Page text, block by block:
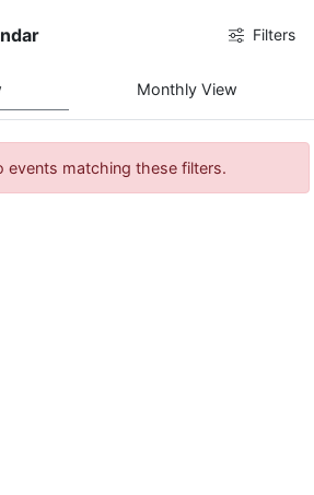
Filters
Monthly View
events matching these filters.